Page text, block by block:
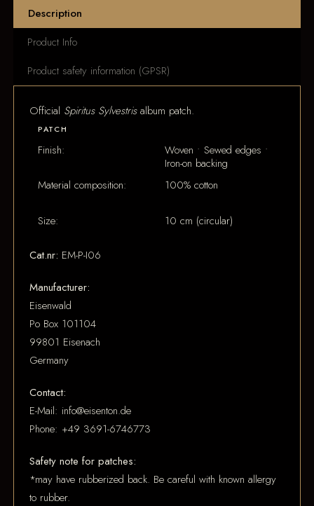
Description
Product Info
Product safety information (GPSR)
Official Spiritus Sylvestrisalbum patch.
Finish:
Woven • Sewed edges •
Iron-on backing
Material composition:
100% cotton
PATCH
Size: 10 cm (circular)
Cat.nr: EM-P-I06
Manufacturer:
Eisenwald
Po Box 101104
99801 Eisenach
Germany
Contact:
E-Mail: info@eisenton.de
Phone: +49 3691-6746773
Safety note for patches:
*may have rubberized back. Be careful with known allergy
to rubber.